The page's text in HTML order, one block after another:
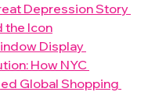
Depression Story
the Icon
Display
How NYC
Global Shopping